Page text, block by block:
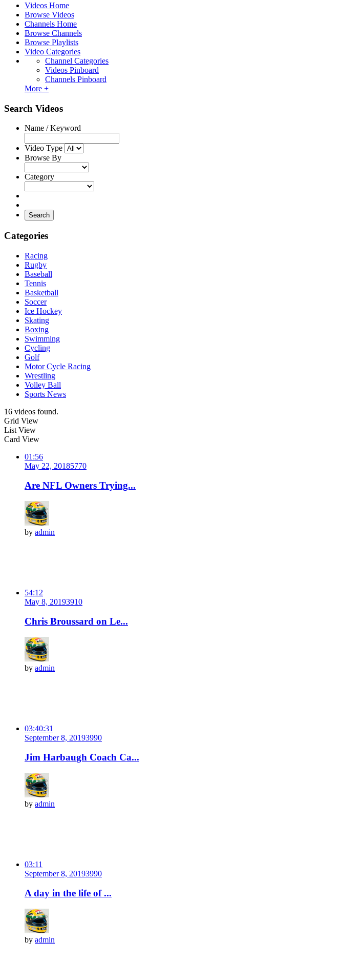
Videos Home
Browse Videos
Channels Home
Browse Channels
Browse Playlists
Video Categories
Channel Categories
Videos Pinboard
Channels Pinboard
More +
Search Videos
Name / Keyword
Video Type
Browse By
Category
Search
Categories
Racing
Rugby
Baseball
Tennis
Basketball
Soccer
Ice Hockey
Skating
Boxing
Swimming
Cycling
Golf
Motor Cycle Racing
Wrestling
Volley Ball
Sports News
16 videos found.
Grid View
List View
Card View
01:56
May 22, 20185770
Are NFL Owners Trying...
by admin
54:12
May 8, 20193910
Chris Broussard on Le...
by admin
03:40:31
September 8, 20193990
Jim Harbaugh Coach Ca...
by admin
03:11
September 8, 20193990
A day in the life of ...
by admin